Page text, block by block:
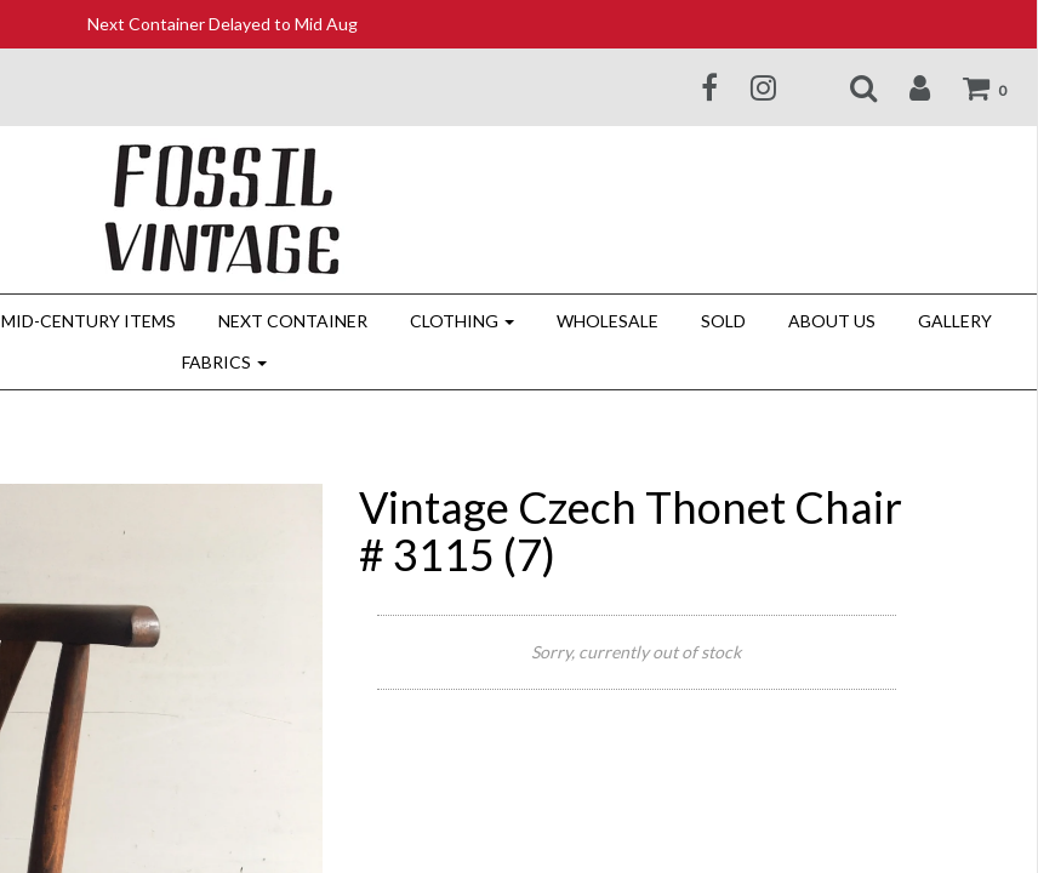
Next Container Delayed to Mid Aug
0
MID-CENTURY ITEMS NEXT CONTAINER CLOTHING WHOLESALE SOLD ABOUT US
GALLERY
FABRICS
Vintage Czech Thonet Chair
# 3115 (7)
Sorry, currently out of stock